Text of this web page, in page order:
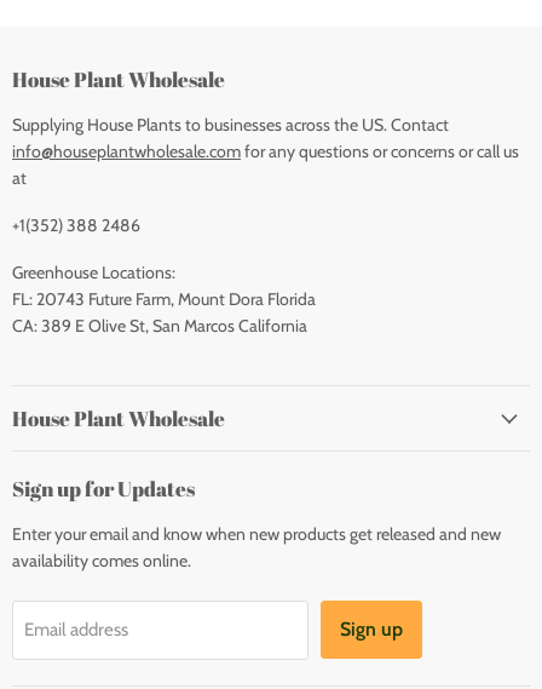
House Plant Wholesale
Supplying House Plants to businesses across the US. Contact
info@houseplantwholesale.comfor any questions or concerns or call us
at
+1(352) 388 2486
Greenhouse Locations:
FL: 20743 Future Farm, Mount Dora Florida
CA: 389 E Olive St, San Marcos California
House Plant Wholesale
Sign up for Updates
Enter your email and know when new products get released and new
availability comes online.
Email address Sign up